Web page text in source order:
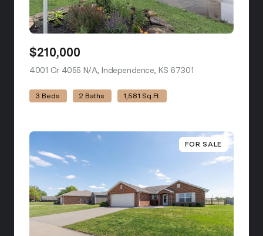
$210,000
4001 Cr 4055 N/A, Independence, KS 67301
3 Beds 2 Baths 1,581 Sq.Ft.
FOR SALE